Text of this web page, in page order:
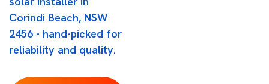
Corindi Beach, NSW
2456 - hand-picked for
reliability and quality.